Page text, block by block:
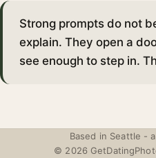
Strong prompts do not
explain. They open a
see enough to step in.
Based in Seattle -
© 2026